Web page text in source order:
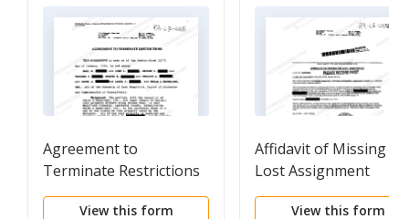
Agreement to
Terminate Restrictions
that were in Original
Deed by Developer
View this form
Affidavit of Missing or
Lost Assignment
View this form